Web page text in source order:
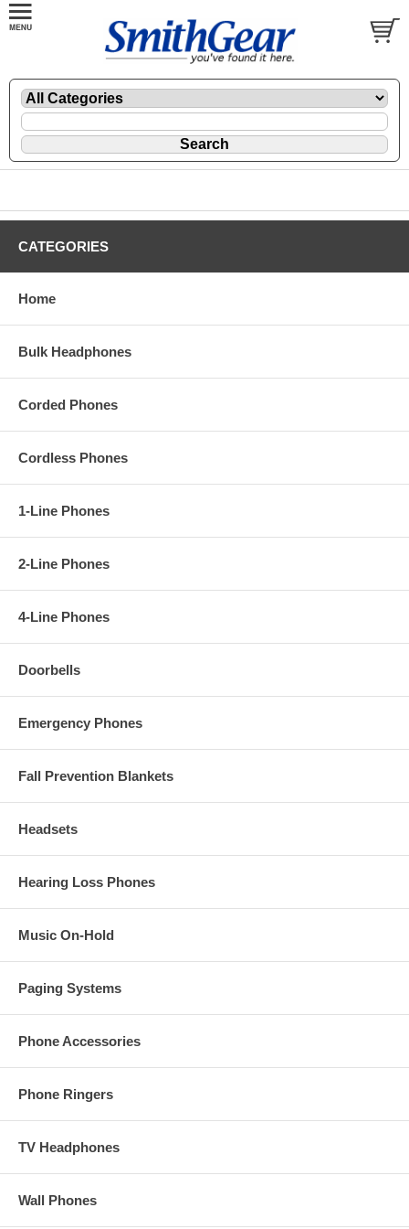
CATEGORIES
Home
Bulk Headphones
Corded Phones
Cordless Phones
1-Line Phones
2-Line Phones
4-Line Phones
Doorbells
Emergency Phones
Fall Prevention Blankets
Headsets
Hearing Loss Phones
Music On-Hold
Paging Systems
Phone Accessories
Phone Ringers
TV Headphones
Wall Phones